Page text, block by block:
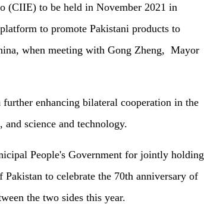
(CIIE) to be held in November 2021 in
to promote Pakistani products to
when meeting with Gong Zheng, Mayor
enhancing bilateral cooperation in the
science and technology.
People's Government for jointly holding
to celebrate the 70th anniversary of
the two sides this year.